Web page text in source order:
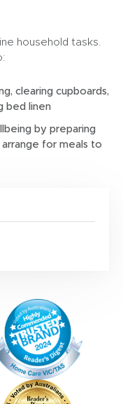
household tasks.
clearing cupboards,
bed linen
by preparing
for meals to